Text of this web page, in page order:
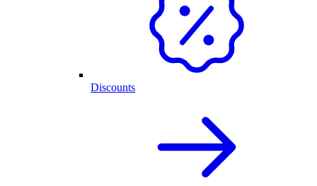
Discounts